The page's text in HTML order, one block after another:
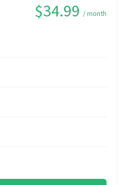
$34.99 / month